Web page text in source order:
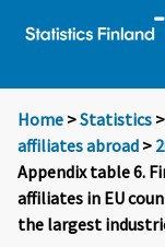
Home >Statistics >
affiliates abroad >
Appendix table 6.
affiliates in EU
the largest